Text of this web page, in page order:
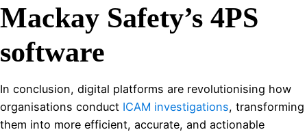
Mackay Safety’s 4PS
software
In conclusion, digital platforms are revolutionising how
organisations conduct ICAM investigations, transforming
them into more efficient, accurate, and actionable